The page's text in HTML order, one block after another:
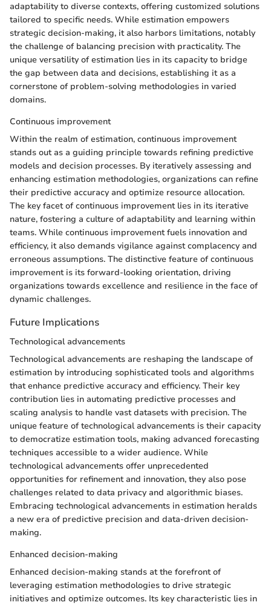
adaptability to diverse contexts, offering customized solutions
tailored to specific needs. While estimation empowers
strategic decision-making, it also harbors limitations, notably
the challenge of balancing precision with practicality. The
unique versatility of estimation lies in its capacity to bridge
the gap between data and decisions, establishing it as a
cornerstone of problem-solving methodologies in varied
domains.
Continuous improvement
Within the realm of estimation, continuous improvement
stands out as a guiding principle towards refining predictive
models and decision processes. By iteratively assessing and
enhancing estimation methodologies, organizations can refine
their predictive accuracy and optimize resource allocation.
The key facet of continuous improvement lies in its iterative
nature, fostering a culture of adaptability and learning within
teams. While continuous improvement fuels innovation and
efficiency, it also demands vigilance against complacency and
erroneous assumptions. The distinctive feature of continuous
improvement is its forward-looking orientation, driving
organizations towards excellence and resilience in the face of
dynamic challenges.
Future Implications
Technological advancements
Technological advancements are reshaping the landscape of
estimation by introducing sophisticated tools and algorithms
that enhance predictive accuracy and efficiency. Their key
contribution lies in automating predictive processes and
scaling analysis to handle vast datasets with precision. The
unique feature of technological advancements is their capacity
to democratize estimation tools, making advanced forecasting
techniques accessible to a wider audience. While
technological advancements offer unprecedented
opportunities for refinement and innovation, they also pose
challenges related to data privacy and algorithmic biases.
Embracing technological advancements in estimation heralds
a new era of predictive precision and data-driven decision-
making.
Enhanced decision-making
Enhanced decision-making stands at the forefront of
leveraging estimation methodologies to drive strategic
initiatives and optimize outcomes. Its key characteristic lies in